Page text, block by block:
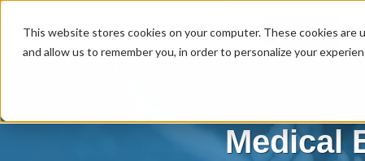
This website stores cookies on your computer. These cookies
and allow us to remember you, in order to personalize your
MENU
Medical